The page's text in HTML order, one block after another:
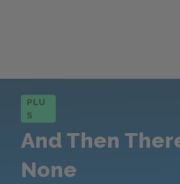
PLU
S
And Then
None